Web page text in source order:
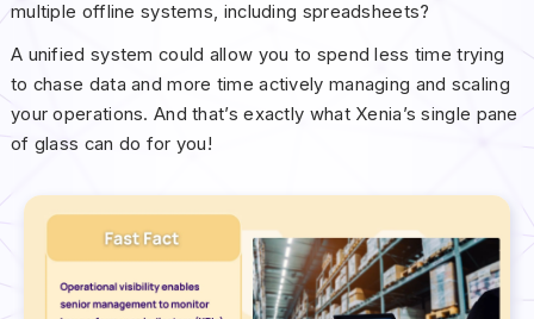
multiple offline systems, including spreadsheets?
A unified system could allow you to spend less time trying
to chase data and more time actively managing and scaling
your operations. And that’s exactly what Xenia’s single pane
of glass can do for you!